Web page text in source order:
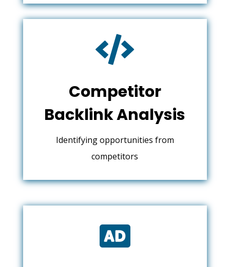

Competitor
Backlink Analysis
Identifying opportunities from
competitors
